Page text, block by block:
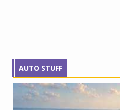
AUTO STUFF